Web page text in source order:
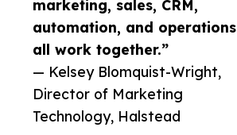
marketing, sales, CRM,
automation, and operations
all work together.”
— Kelsey Blomquist-Wright,
Director of Marketing
Technology, Halstead